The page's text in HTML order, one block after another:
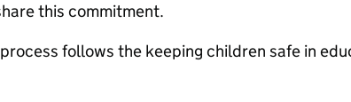
this commitment.
follows the keeping children safe in